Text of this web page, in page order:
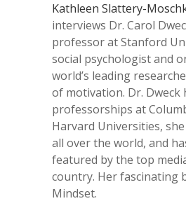
Kathleen Slattery-
interviews Dr. Carol
professor atStanford
social psychologistand
world’s leading
of motivation. Dr. Dweck
professorships at
Harvard Universities,
all over the world, and
featured by the top
country. Her fascinating
Mindset.